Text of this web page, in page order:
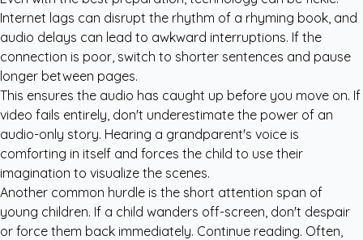
Internet lags can disrupt the rhythm of a rhyming book, and
audio delays can lead to awkward interruptions. If the
connection is poor, switch to shorter sentences and pause
longer between pages.
This ensures the audio has caught up before you move on. If
video fails entirely, don't underestimate the power of an
audio-only story. Hearing a grandparent's voice is
comforting in itself and forces the child to use their
imagination to visualize the scenes.
Another common hurdle is the short attention span of
young children. If a child wanders off-screen, don't despair
or force them back immediately. Continue reading. Often,